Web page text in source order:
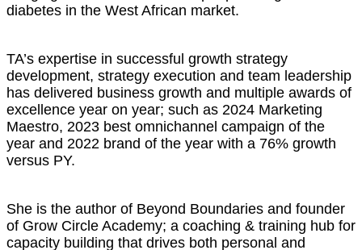
diabetes in the West African market.
TA’s expertise in successful growth strategy
development, strategy execution and team leadership
has delivered business growth and multiple awards of
excellence year on year; such as 2024 Marketing
Maestro, 2023 best omnichannel campaign of the
year and 2022 brand of the year with a 76% growth
versus PY.
She is the author of Beyond Boundaries and founder
of Grow Circle Academy; a coaching & training hub for
capacity building that drives both personal and